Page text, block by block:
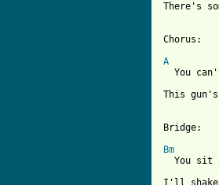
There's
Chorus:
A
You
This
Bridge:
Bm
You sit
I'll shake